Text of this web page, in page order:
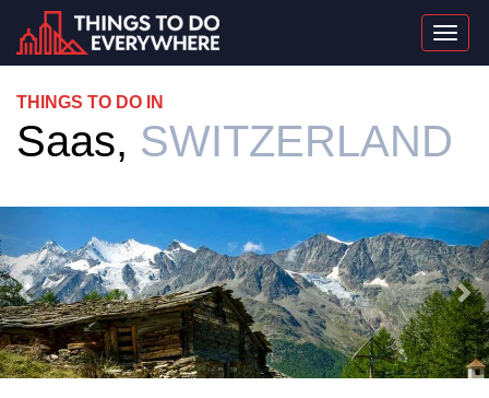
THINGS TO DO IN
Saas, SWITZERLAND